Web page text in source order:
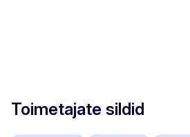
Toimetajate sildid